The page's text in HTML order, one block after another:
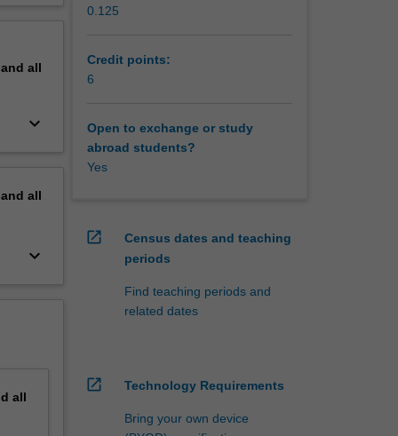
all
keyboard_arrow_down
all
keyboard_arrow_down
all
0.125
Credit points:
6
Open to exchange or study
abroad students?
Yes
open_in_new
Census dates and teaching
periods
Find teaching periods and
related dates
open_in_new Technology Requirements
Bring your own device